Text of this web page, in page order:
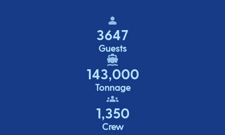
3647
Guests
143,000
Tonnage
1,350
Crew